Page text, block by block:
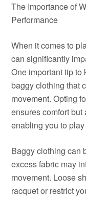
The Importance of
Performance
When it comes to
can significantly
One important tip
baggy clothing that
movement. Opting
ensures comfort
enabling you to
Baggy clothing can
excess fabric may
movement. Loose
racquet or restrict